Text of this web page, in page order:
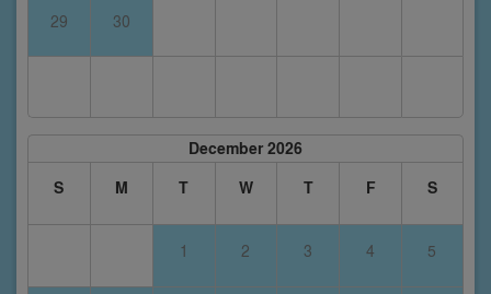
29 30
December 2026
S
M T W T F S
1 2 3 4 5